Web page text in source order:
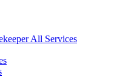
All Services